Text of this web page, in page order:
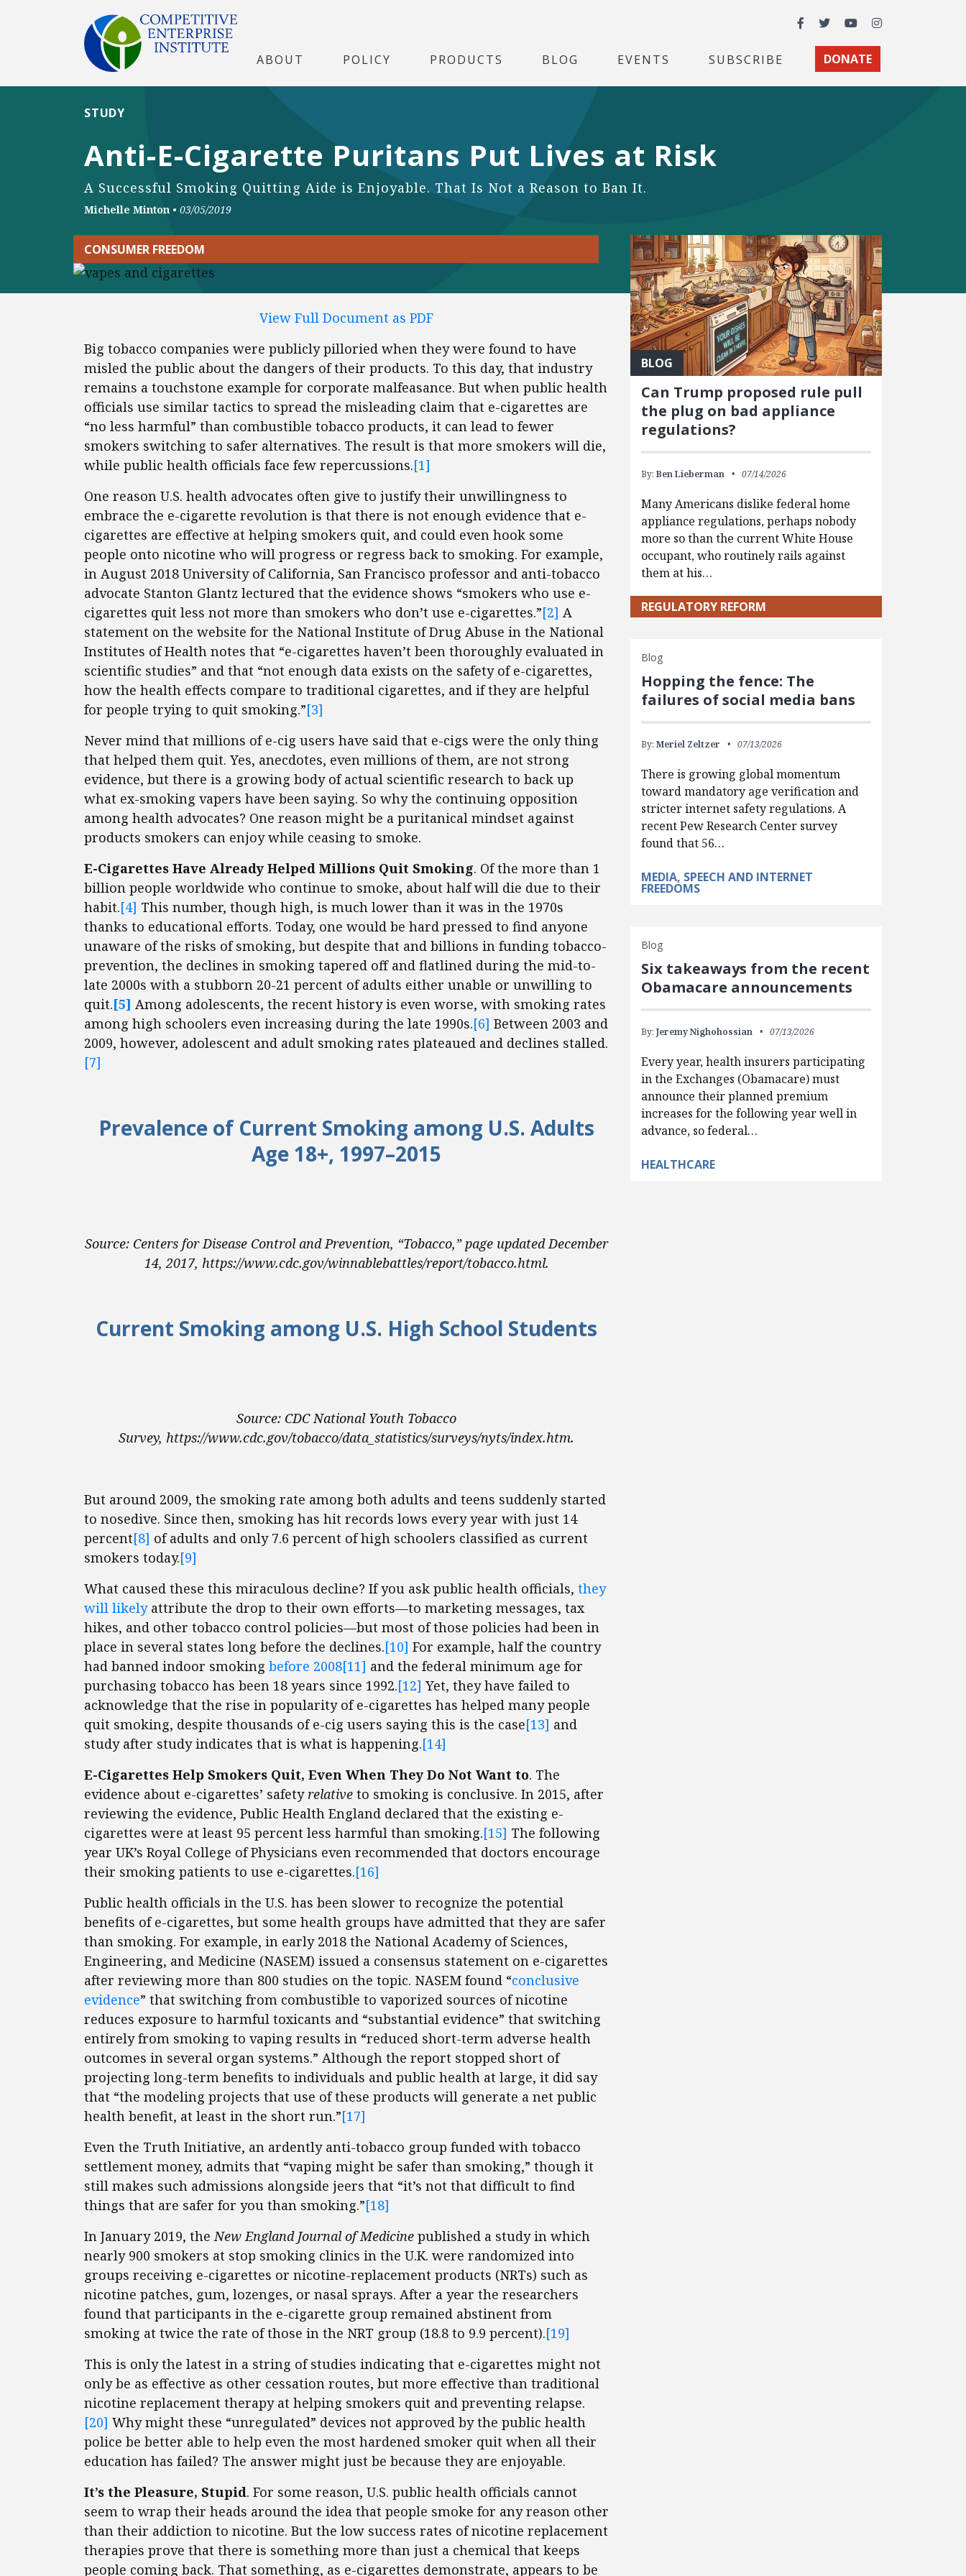
Facebook
TwitterYouTubeInstagram
ABOUT POLICY PRODUCTS BLOG EVENTS SUBSCRIBE DONATE
Anti-E-Cigarette Puritans Put Lives at Risk
A Successful Smoking Quitting Aide is Enjoyable. That Is Not a Reason to Ban It.
STUDY
Michelle Minton • 03/05/2019
CONSUMER FREEDOM
View Full Document as PDF
Big tobacco companies were publicly pilloried when they were found to have
misled the public about the dangers of their products. To this day, that industry
remains a touchstone example for corporate malfeasance. But when public health
officials use similar tactics to spread the misleading claim that e-cigarettes are
“no less harmful” than combustible tobacco products, it can lead to fewer
smokers switching to safer alternatives. The result is that more smokers will die,
while public health officials face few repercussions.[1]
One reason U.S. health advocates often give to justify their unwillingness to
embrace the e-cigarette revolution is that there is not enough evidence that e-
cigarettes are effective at helping smokers quit, and could even hook some
people onto nicotine who will progress or regress back to smoking. For example,
in August 2018 University of California, San Francisco professor and anti-tobacco
advocate Stanton Glantz lectured that the evidence shows “smokers who use e-
cigarettes quit less not more than smokers who don’t use e-cigarettes.”[2] A
statement on the website for the National Institute of Drug Abuse in the National
Institutes of Health notes that “e-cigarettes haven’t been thoroughly evaluated in
scientific studies” and that “not enough data exists on the safety of e-cigarettes,
how the health effects compare to traditional cigarettes, and if they are helpful
for people trying to quit smoking.”[3]
Never mind that millions of e-cig users have said that e-cigs were the only thing
that helped them quit. Yes, anecdotes, even millions of them, are not strong
evidence, but there is a growing body of actual scientific research to back up
what ex-smoking vapers have been saying. So why the continuing opposition
among health advocates? One reason might be a puritanical mindset against
products smokers can enjoy while ceasing to smoke.
E-Cigarettes Have Already Helped Millions Quit Smoking. Of the more than 1
billion people worldwide who continue to smoke, about half will die due to their
habit.[4] This number, though high, is much lower than it was in the 1970s
thanks to educational efforts. Today, one would be hard pressed to find anyone
unaware of the risks of smoking, but despite that and billions in funding tobacco-
prevention, the declines in smoking tapered off and flatlined during the mid-to-
late 2000s with a stubborn 20-21 percent of adults either unable or unwilling to
quit.[5] Among adolescents, the recent history is even worse, with smoking rates
among high schoolers even increasing during the late 1990s.[6] Between 2003 and
2009, however, adolescent and adult smoking rates plateaued and declines stalled.
[7]
Prevalence of Current Smoking among U.S. Adults
Age 18+, 1997–2015
Source: Centers for Disease Control and Prevention, “Tobacco,” page updated December
14, 2017, https://www.cdc.gov/winnablebattles/report/tobacco.html.
Current Smoking among U.S. High School Students
Source: CDC National Youth Tobacco
Survey, https://www.cdc.gov/tobacco/data_statistics/surveys/nyts/index.htm.
But around 2009, the smoking rate among both adults and teens suddenly started
to nosedive. Since then, smoking has hit records lows every year with just 14
percent[8] of adults and only 7.6 percent of high schoolers classified as current
smokers today.[9]
What caused these this miraculous decline? If you ask public health officials, they
will likelyattribute the drop to their own efforts—to marketing messages, tax
hikes, and other tobacco control policies—but most of those policies had been in
place in several states long before the declines.[10] For example, half the country
had banned indoor smoking before 2008[11] and the federal minimum age for
purchasing tobacco has been 18 years since 1992.[12] Yet, they have failed to
acknowledge that the rise in popularity of e-cigarettes has helped many people
quit smoking, despite thousands of e-cig users saying this is the case[13] and
study after study indicates that is what is happening.[14]
E-Cigarettes Help Smokers Quit, Even When They Do Not Want to. The
evidence about e-cigarettes’ safety relative to smoking is conclusive. In 2015, after
reviewing the evidence, Public Health England declared that the existing e-
cigarettes were at least 95 percent less harmful than smoking.[15] The following
year UK’s Royal College of Physicians even recommended that doctors encourage
their smoking patients to use e-cigarettes.[16]
Public health officials in the U.S. has been slower to recognize the potential
benefits of e-cigarettes, but some health groups have admitted that they are safer
than smoking. For example, in early 2018 the National Academy of Sciences,
Engineering, and Medicine (NASEM) issued a consensus statement on e-cigarettes
after reviewing more than 800 studies on the topic. NASEM found “conclusive
evidence” that switching from combustible to vaporized sources of nicotine
reduces exposure to harmful toxicants and “substantial evidence” that switching
entirely from smoking to vaping results in “reduced short-term adverse health
outcomes in several organ systems.” Although the report stopped short of
projecting long-term benefits to individuals and public health at large, it did say
that “the modeling projects that use of these products will generate a net public
health benefit, at least in the short run.”[17]
Even the Truth Initiative, an ardently anti-tobacco group funded with tobacco
settlement money, admits that “vaping might be safer than smoking,” though it
still makes such admissions alongside jeers that “it’s not that difficult to find
things that are safer for you than smoking.”[18]
In January 2019, theNew England Journal of Medicine published a study in which
nearly 900 smokers at stop smoking clinics in the U.K. were randomized into
groups receiving e-cigarettes or nicotine-replacement products (NRTs) such as
nicotine patches, gum, lozenges, or nasal sprays. After a year the researchers
found that participants in the e-cigarette group remained abstinent from
smoking at twice the rate of those in the NRT group (18.8 to 9.9 percent).[19]
This is only the latest in a string of studies indicating that e-cigarettes might not
only be as effective as other cessation routes, but more effective than traditional
nicotine replacement therapy at helping smokers quit and preventing relapse.
[20] Why might these “unregulated” devices not approved by the public health
police be better able to help even the most hardened smoker quit when all their
education has failed? The answer might just be because they are enjoyable.
It’s the Pleasure, Stupid. For some reason, U.S. public health officials cannot
seem to wrap their heads around the idea that people smoke for any reason other
than their addiction to nicotine. But the low success rates of nicotine replacement
therapies prove that there is something more than just a chemical that keeps
people coming back. That something, as e-cigarettes demonstrate, appears to be
BLOG
Can Trump proposed rule pull
the plug on bad appliance
regulations?
By: Ben Lieberman 07/14/2026
Many Americans dislike federal home
appliance regulations, perhaps nobody
more so than the current White House
occupant, who routinely rails against
them at his…
REGULATORY REFORM
Blog
Hopping the fence: The
failures of social media bans
By: Meriel Zeltzer 07/13/2026
There is growing global momentum
toward mandatory age verification and
stricter internet safety regulations. A
recent Pew Research Center survey
found that 56…
MEDIA, SPEECH AND INTERNET
FREEDOMS
Blog
Six takeaways from the recent
Obamacare announcements
By: Jeremy Nighohossian 07/13/2026
Every year, health insurers participating
in the Exchanges (Obamacare) must
announce their planned premium
increases for the following year well in
advance, so federal…
HEALTHCARE